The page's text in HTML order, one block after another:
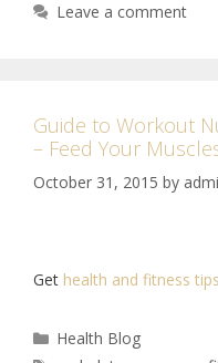
Leave a comment
Guide to Workout
– Feed Your
October 31, 2015 by
Get health and fitness tips
Health Blog